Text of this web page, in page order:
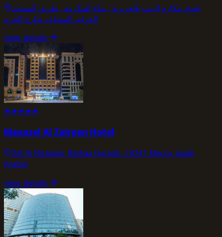
فندق مكارم البيت بالعزيزية , مكة المكرمة , طریق المسجد
الحرام، المشاعر شارع الحرم
view_details
★★★★★
Manazel Al Zaireen Hotel
Zat Al Nitaqain, Bathaa Quraish, 24241 Mecca, Saudi
Arabia
view_details